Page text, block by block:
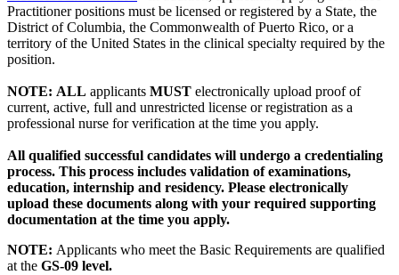
Practitioner positions must be licensed or registered by a State, the
District of Columbia, the Commonwealth of Puerto Rico, or a
territory of the United States in the clinical specialty required by the
position.
NOTE: ALL applicants MUST electronically upload proof of
current, active, full and unrestricted license or registration as a
professional nurse for verification at the time you apply.
All qualified successful candidates will undergo a credentialing
process. This process includes validation of examinations,
education, internship and residency. Please electronically
upload these documents along with your required supporting
documentation at the time you apply.
NOTE: Applicants who meet the Basic Requirements are qualified
at the GS-09 level.